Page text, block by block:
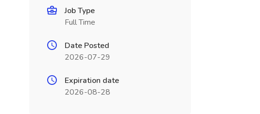
Job Type
Full Time
Date Posted
2026-07-29
Expiration date
2026-08-28